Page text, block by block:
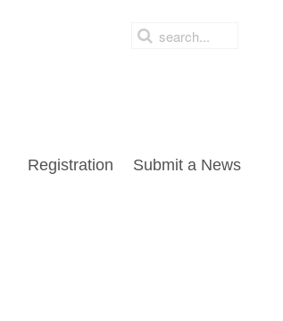
Registration Submit a News